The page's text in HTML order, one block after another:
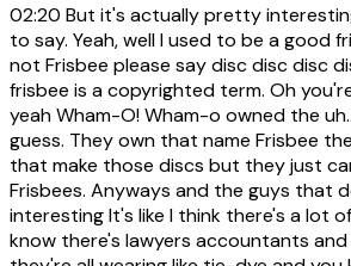
02:20 But it's actually pretty
to say. Yeah, well I used to be a good
not Frisbee please say disc disc disc
frisbee is a copyrighted term. Oh
yeah Wham-O! Wham-o owned the
guess. They own that name Frisbee
that make those discs but they just
Frisbees. Anyways and the guys that
interesting It's like I think there's a lot
know there's lawyers accountants